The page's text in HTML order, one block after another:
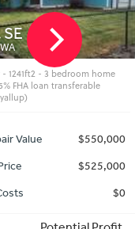
Dr NW
WA
modern acreage home in
looking for new owners
Value
$870,000
$850,000
$0
Potential Profit